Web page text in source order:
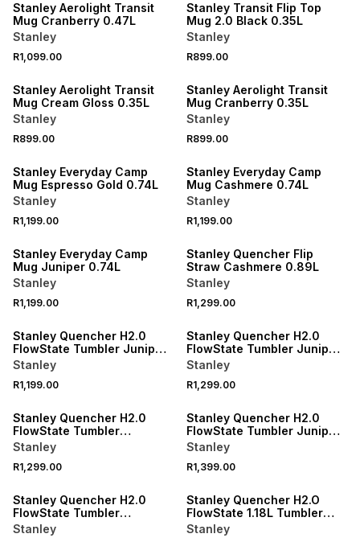
Stanley Aerolight Transit
Mug Cranberry 0.47L
Stanley
R1,099.00
Stanley Transit Flip Top
Mug 2.0 Black 0.35L
Stanley
R899.00
Stanley Aerolight Transit
Mug Cream Gloss 0.35L
Stanley
R899.00
Stanley Aerolight Transit
Mug Cranberry 0.35L
Stanley
R899.00
Stanley Everyday Camp
Mug Espresso Gold 0.74L
Stanley
R1,199.00
Stanley Everyday Camp
Mug Cashmere 0.74L
Stanley
R1,199.00
Stanley Everyday Camp
Mug Juniper 0.74L
Stanley
R1,199.00
Stanley Quencher Flip
Straw Cashmere 0.89L
Stanley
R1,299.00
Stanley Quencher H2.0
FlowState Tumbler Juniper
0.59L
Stanley
R1,199.00
Stanley Quencher H2.0
FlowState Tumbler Juniper
0.89L
Stanley
R1,299.00
Stanley Quencher H2.0
FlowState Tumbler
Cashmere 0.89L
Stanley
R1,299.00
Stanley Quencher H2.0
FlowState Tumbler Juniper
1.18L
Stanley
R1,399.00
Stanley Quencher H2.0
FlowState Tumbler
Cashmere 1.18L
Stanley
Stanley Quencher H2.O
FlowState 1.18L Tumbler
Rose Quartz
Stanley